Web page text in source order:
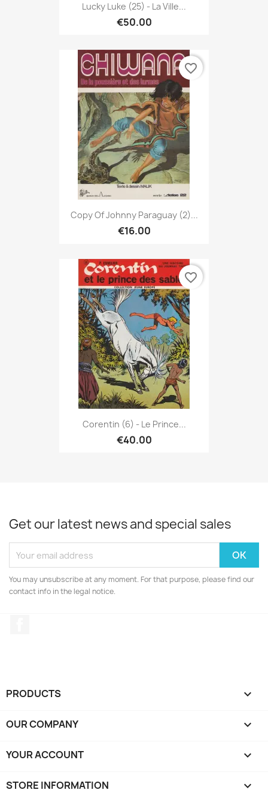
Lucky Luke (25) - La Ville...
€50.00
Copy Of Johnny Paraguay (2)...
€16.00
favorite_border
Corentin (6) - Le Prince...
€40.00
favorite_border
Get our latest news and special sales
You may unsubscribe at any moment. For that purpose, please find our
contact info in the legal notice.
PRODUCTS 
OUR COMPANY 
YOUR ACCOUNT 
STORE INFORMATION keyboard_arrow_down